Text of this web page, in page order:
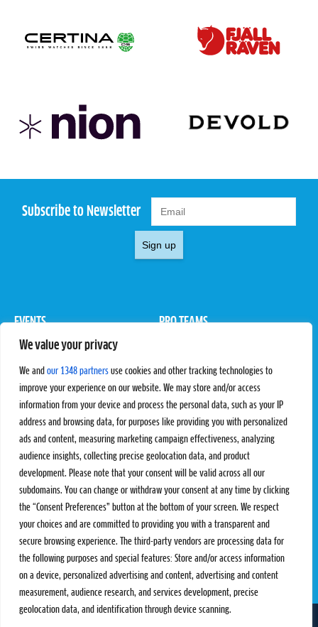
We value your privacy
We and our 1348 partners use cookies and other tracking technologies to
improve your experience on our website. We may store and/or access
information from your device and process the personal data, such as your IP
address and browsing data, for purposes like providing you with personalized
ads and content, measuring marketing campaign effectiveness, analyzing
audience insights, collecting precise geolocation data, and product
development. Please note that your consent will be valid across all our
subdomains. You can change or withdraw your consent at any time by clicking
the “Consent Preferences” button at the bottom of your screen. We respect
your choices and are committed to providing you with a transparent and
secure browsing experience. The third-party vendors are processing data for
the following purposes and special features: Store and/or access information
on a device, personalized advertising and content, advertising and content
measurement, audience research, and services development, precise
geolocation data, and identification through device scanning.
Subscribe to Newsletter
Sign up
EVENTS
Pro Tour
PRO TEAMS
Rules & Regulations
STATS
Results
Standings
SC Ranking
PROXCSKIING
Proxcskiing.com
Press Room
MORE
SC Play
SC Store
SC Fantasy
CONTACT
Contact Us
Privacy Policy
Terms and Conditions